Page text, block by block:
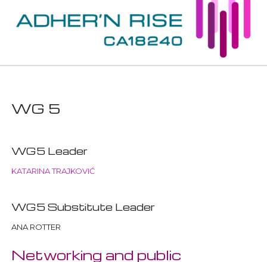
WG 5
WG5 Leader
KATARINA TRAJKOVIĆ
WG5 Substitute Leader
ANA ROTTER
Networking and public